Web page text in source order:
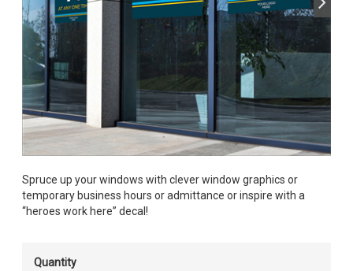
Spruce up your windows with clever window graphics or
temporary business hours or admittance or inspire with a
“heroes work here” decal!
Quantity